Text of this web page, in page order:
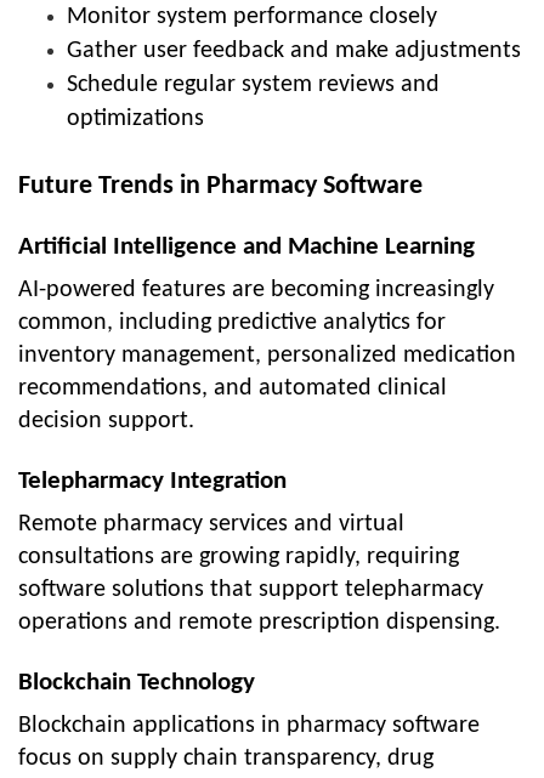
Monitor system performance closely
Gather user feedback and make adjustments
Schedule regular system reviews and
optimizations
Future Trends in Pharmacy Software
Artificial Intelligence and Machine Learning
AI-powered features are becoming increasingly
common, including predictive analytics for
inventory management, personalized medication
recommendations, and automated clinical
decision support.
Telepharmacy Integration
Remote pharmacy services and virtual
consultations are growing rapidly, requiring
software solutions that support telepharmacy
operations and remote prescription dispensing.
Blockchain Technology
Blockchain applications in pharmacy software
focus on supply chain transparency, drug